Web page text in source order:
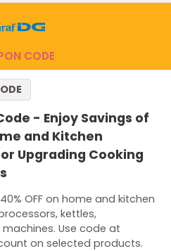
CODE
- Enjoy Savings of
and Kitchen
Upgrading Cooking
OFF on home and kitchen
kettles,
Use code at
on selected products.